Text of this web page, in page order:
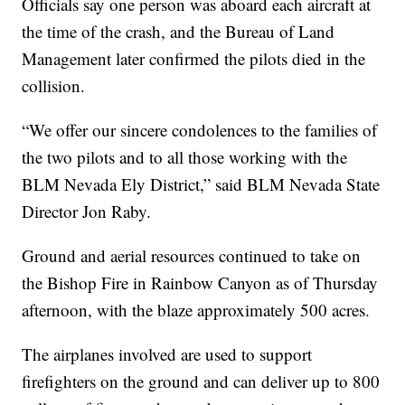
the time of the crash, and the Bureau of Land
Management later confirmed the pilots died in the
collision.
“We offer our sincere condolences to the families of
the two pilots and to all those working with the
BLM Nevada Ely District,” said BLM Nevada State
Director Jon Raby.
Ground and aerial resources continued to take on
the Bishop Fire in Rainbow Canyon as of Thursday
afternoon, with the blaze approximately 500 acres.
The airplanes involved are used to support
firefighters on the ground and can deliver up to 800